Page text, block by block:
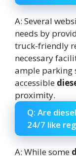
A: Several
needs by
truck-friendly
necessary
ample parking
accessible
proximity.
Q: Are
24/7 like
A: While some